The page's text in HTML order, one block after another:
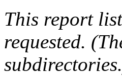
This report
requested.